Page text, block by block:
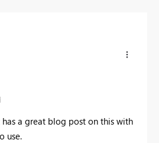
has a great blog post on this with
use.